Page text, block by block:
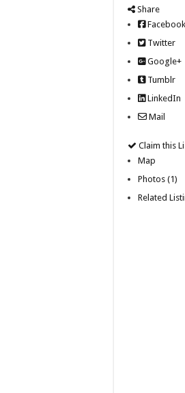
Share
Facebook
Twitter
Google+
Tumblr
LinkedIn
Mail
Claim this
Map
Photos (1)
Related